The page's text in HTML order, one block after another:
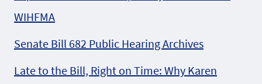
WIHFMA
Senate Bill 682 Public Hearing Archives
Late to the Bill, Right on Time: Why Karen